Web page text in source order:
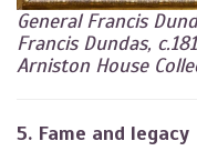
General Francis
Francis Dundas,
Arniston House
5. Fame and legacy